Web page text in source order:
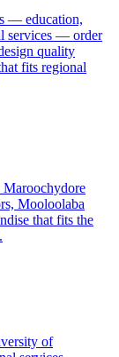
— education,
services — order
quality
fits regional
Maroochydore
Mooloolaba
that fits the
.
of